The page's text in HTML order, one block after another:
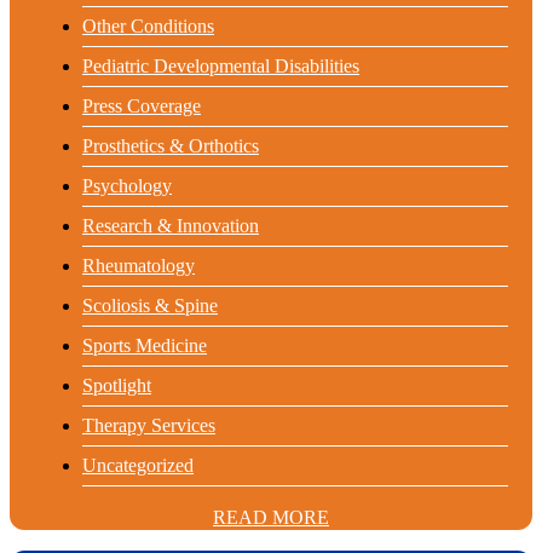
Other Conditions
Pediatric Developmental Disabilities
Press Coverage
Prosthetics & Orthotics
Psychology
Research & Innovation
Rheumatology
Scoliosis & Spine
Sports Medicine
Spotlight
Therapy Services
Uncategorized
READ MORE
READ MORE
READ MORE
READ MORE
READ MORE
READ MORE
READ MORE
READ MORE
READ MORE
READ MORE